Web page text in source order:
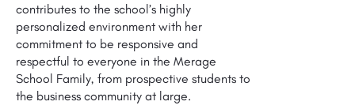
contributes to the school’s highly
personalized environment with her
commitment to be responsive and
respectful to everyone in the Merage
School Family, from prospective students to
the business community at large.